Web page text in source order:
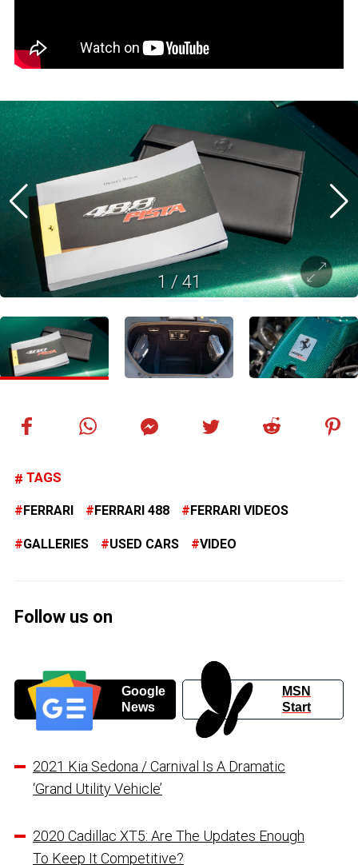
1/41
TAGS
FERRARI FERRARI 488 FERRARI VIDEOS
GALLERIES USED CARS VIDEO
Follow us on
Google
News
MSN
Start
2021 Kia Sedona / Carnival Is A Dramatic
‘Grand Utility Vehicle’
2020 Cadillac XT5: Are The Updates Enough
To Keep It Competitive?